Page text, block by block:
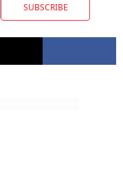
SUBSCRIBE